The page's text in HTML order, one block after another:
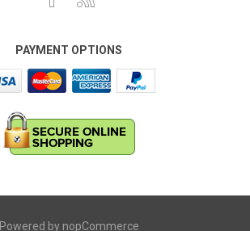
PAYMENT OPTIONS
Powered by nopCommerce